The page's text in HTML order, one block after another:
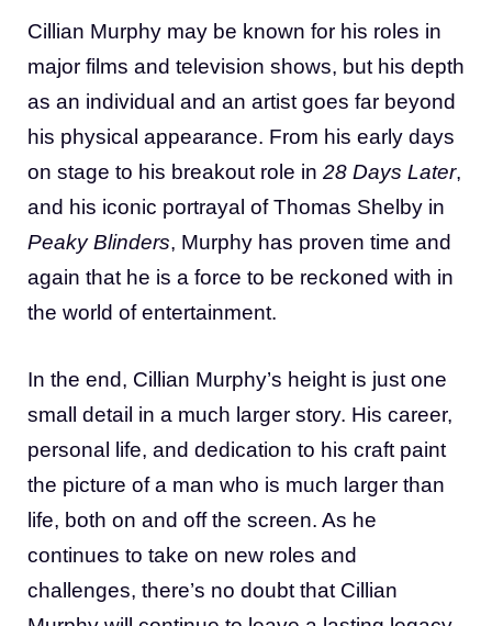
Cillian Murphy may be known for his roles in
major films and television shows, but his depth
as an individual and an artist goes far beyond
his physical appearance. From his early days
on stage to his breakout role in 28 Days Later,
and his iconic portrayal of Thomas Shelby in
Peaky Blinders, Murphy has proven time and
again that he is a force to be reckoned with in
the world of entertainment.
In the end, Cillian Murphy’s height is just one
small detail in a much larger story. His career,
personal life, and dedication to his craft paint
the picture of a man who is much larger than
life, both on and off the screen. As he
continues to take on new roles and
challenges, there’s no doubt that Cillian